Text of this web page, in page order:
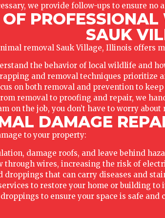
we provide follow-ups to ensure
SAUK
removal Sauk Village, Illinois offers
the behavior of local wildlife and
and removal techniques prioritize
on both removal and prevention to
removal to proofing and repair, we
on the job, you don’t have to worry about
DAMAGE
to your property:
damage roofs, and leave behind
through wires, increasing the risk of
droppings that can carry diseases and
to restore your home or building
to ensure your space is safe and